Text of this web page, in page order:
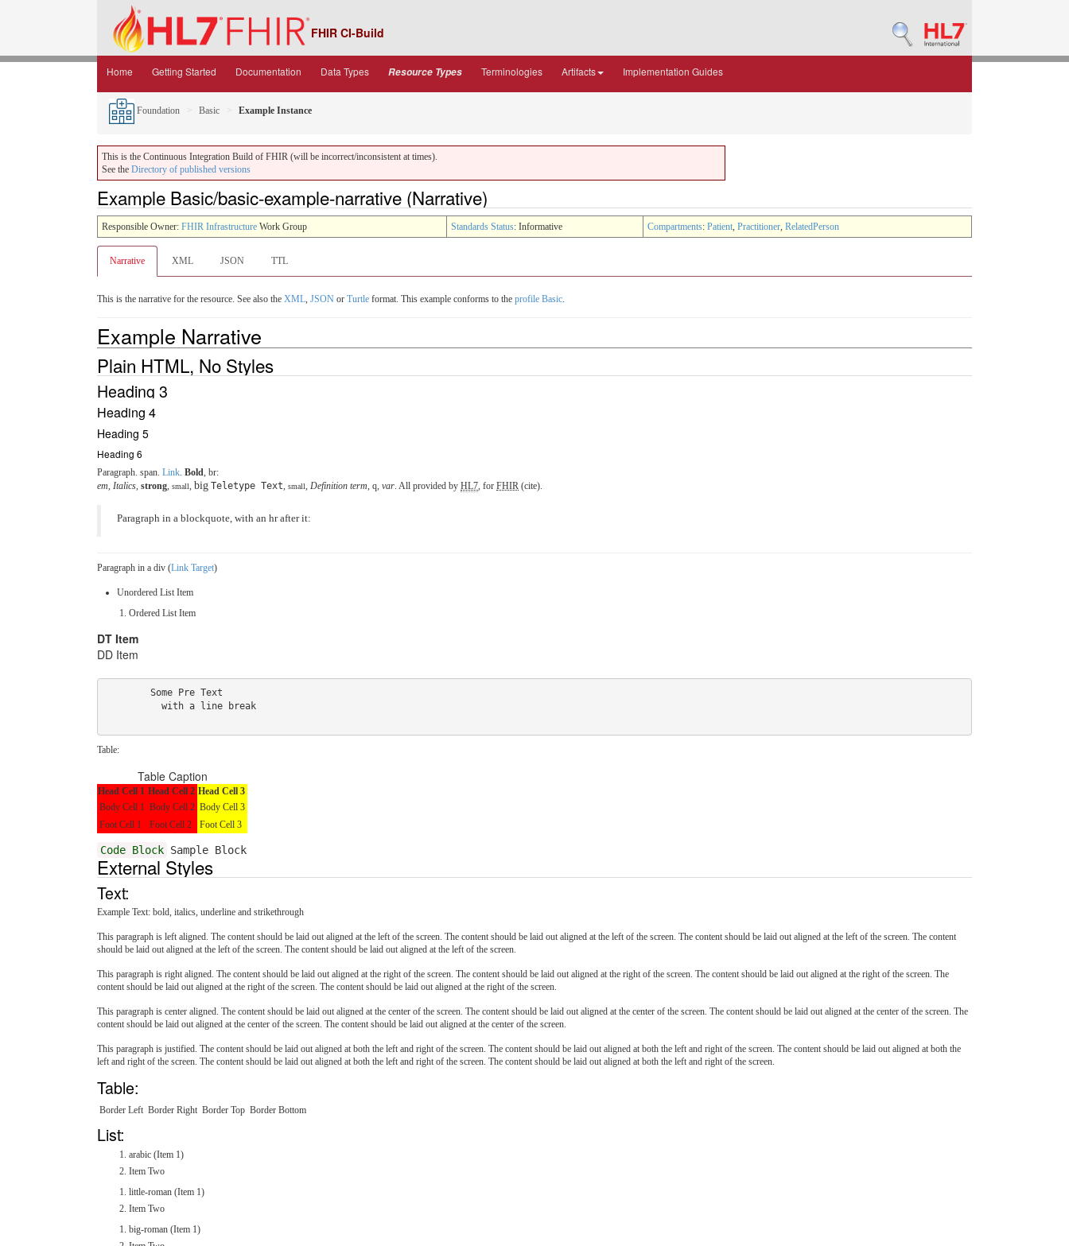
FHIR CI-Build
Home Getting Started Documentation Data Types Resource Types Terminologies Artifacts Implementation Guides
Foundation Basic Example Instance
This is the Continuous Integration Build of FHIR (will be incorrect/inconsistent at times).
See the Directory of published versions
Example Basic/basic-example-narrative (Narrative)
Responsible Owner: FHIR Infrastructure Work Group Standards Status: Informative Compartments: Patient, Practitioner, RelatedPerson
Narrative XML JSON TTL
This is the narrative for the resource. See also the XML, JSON or Turtle format. This example conforms to the profile Basic.
Example Narrative
Plain HTML, No Styles
Heading 3
Heading 4
Heading 5
Heading 6
Paragraph. span Link Bold , br:
em Italics strong small big Teletype Text small Definition term q var . All provided by HL7 , for FHIR (cite).
Paragraph in a blockquote, with an hr after it:
Paragraph in a div (Link Target)
Unordered List Item
Ordered List Item
DT Item
DD Item
Table:
Table Caption
Head Cell 1 Head Cell 2 Head Cell 3
Foot Cell 1 Foot Cell 2 Foot Cell 3
Body Cell 1 Body Cell 2 Body Cell 3
Code Block Sample Block
External Styles
Text:
Example Text: bold, italics, underline and strikethrough
This paragraph is left aligned. The content should be laid out aligned at the left of the screen. The content should be laid out aligned at the left of the screen. The content should be laid out aligned at the left of the screen. The content
should be laid out aligned at the left of the screen. The content should be laid out aligned at the left of the screen.
This paragraph is right aligned. The content should be laid out aligned at the right of the screen. The content should be laid out aligned at the right of the screen. The content should be laid out aligned at the right of the screen. The
content should be laid out aligned at the right of the screen. The content should be laid out aligned at the right of the screen.
This paragraph is center aligned. The content should be laid out aligned at the center of the screen. The content should be laid out aligned at the center of the screen. The content should be laid out aligned at the center of the screen. The
content should be laid out aligned at the center of the screen. The content should be laid out aligned at the center of the screen.
This paragraph is justified. The content should be laid out aligned at both the left and right of the screen. The content should be laid out aligned at both the left and right of the screen. The content should be laid out aligned at both the
left and right of the screen. The content should be laid out aligned at both the left and right of the screen. The content should be laid out aligned at both the left and right of the screen.
Table:
Border Left Border Right Border Top Border Bottom
List:
arabic (Item 1)
Item Two
little-roman (Item 1)
Item Two
big-roman (Item 1)